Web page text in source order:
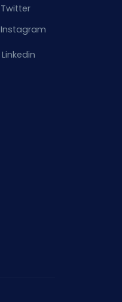
Twitter
Instagram
Linkedin